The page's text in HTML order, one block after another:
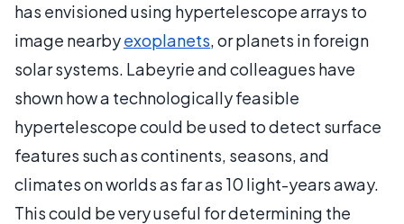
has envisioned using hypertelescope arrays to
image nearbyexoplanets, or planets in foreign
solar systems. Labeyrie and colleagues have
shown how a technologically feasible
hypertelescope could be used to detect surface
features such as continents, seasons, and
climates on worlds as far as 10 light-years away.
This could be very useful for determining the